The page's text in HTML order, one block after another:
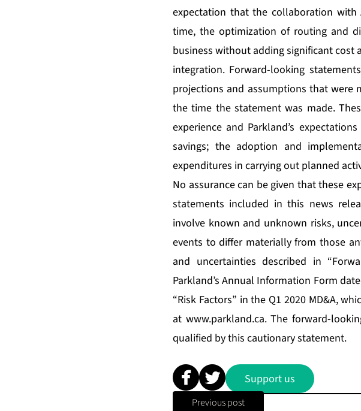
expectation that the collaboration
time, the optimization of routing and
business without adding significant cost
integration. Forward-looking
projections and assumptions that
the time the statement was made.
experience and Parkland’s
savings; the adoption and
expenditures in carrying out planned
No assurance can be given that these
statements included in this news
involve known and unknown risks,
events to differ materially from those
and uncertainties described in
Parkland’s Annual Information Form
“Risk Factors” in the Q1 2020 MD&A,
at www.parkland.ca. The forward-
qualified by this cautionary statement.
Support us
Previous post